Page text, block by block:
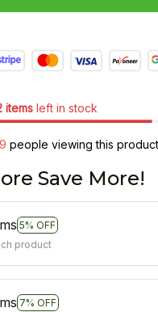
itemsleft in stock
people viewing this
Save More!
5% OFF
product
7% OFF